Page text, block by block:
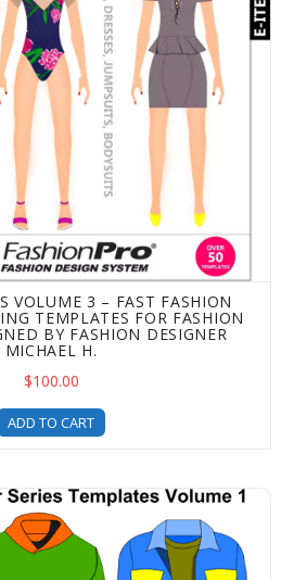
VOLUME 3 – FAST FASHION
TEMPLATES FOR FASHION
BY FASHION DESIGNER
MICHAEL H.
$100.00
ADD TO CART
Templates - Volume 1